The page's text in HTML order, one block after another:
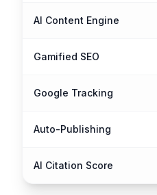
AI Content Engine
Gamified SEO
Google Tracking
Auto-Publishing
AI Citation Score